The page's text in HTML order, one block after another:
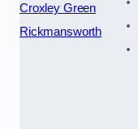
Croxley Green
Rickmansworth